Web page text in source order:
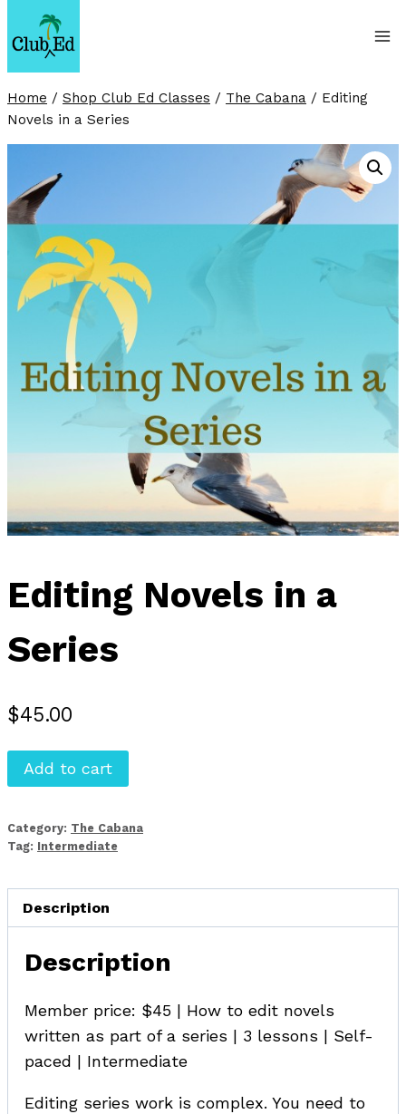
to
content
Home / Shop Club Ed Classes / The Cabana / Editing
Novels in a Series
Editing Novels in a
Series
$45.00
Editing
Novels
a
quantity
Add to cart
Category: The Cabana
Tag: Intermediate
Description
Description
Member price: $45 | How to edit novels
written as part of a series | 3 lessons | Self-
paced | Intermediate
Editing series work is complex. You need to